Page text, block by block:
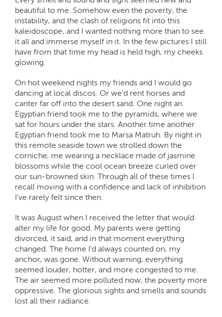
beautiful to me. Somehow even the poverty, the
instability, and the clash of religions fit into this
kaleidoscope, and I wanted nothing more than to see
it all and immerse myself in it. In the few pictures I still
have from that time my head is held high, my cheeks
glowing.
On hot weekend nights my friends and I would go
dancing at local discos. Or we’d rent horses and
canter far off into the desert sand. One night an
Egyptian friend took me to the pyramids, where we
sat for hours under the stars. Another time another
Egyptian friend took me to Marsa Matruh. By night in
this remote seaside town we strolled down the
corniche, me wearing a necklace made of jasmine
blossoms while the cool ocean breeze curled over
our sun-browned skin. Through all of these times I
recall moving with a confidence and lack of inhibition
I’ve rarely felt since then.
It was August when I received the letter that would
alter my life for good. My parents were getting
divorced, it said, and in that moment everything
changed. The home I’d always counted on, my
anchor, was gone. Without warning, everything
seemed louder, hotter, and more congested to me.
The air seemed more polluted now, the poverty more
oppressive. The glorious sights and smells and sounds
lost all their radiance.